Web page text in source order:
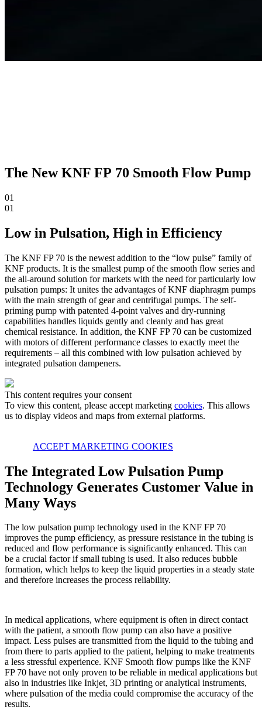
The New KNF FP 70 Smooth Flow Pump
01
01
Low in Pulsation, High in Efficiency
The KNF FP 70 is the newest addition to the “low pulse” family of
KNF products. It is the smallest pump of the smooth flow series and
the all-around solution for markets with the need for particularly low
pulsation pumps: It unites the advantages of KNF diaphragm pumps
with the main strength of gear and centrifugal pumps. The self-
priming pump with patented 4-point valves and dry-running
capabilities handles liquids gently and cleanly and has great
chemical resistance. In addition, the KNF FP 70 can be customized
with motors of different performance classes to exactly meet the
requirements – all this combined with low pulsation achieved by
integrated pulsation dampeners.
This content requires your consent
To view this content, please accept marketing cookies. This allows
us to display videos and maps from external platforms.
ACCEPT MARKETING COOKIES
The Integrated Low Pulsation Pump
Technology Generates Customer Value in
Many Ways
The low pulsation pump technology used in the KNF FP 70
improves the pump efficiency, as pressure resistance in the tubing is
reduced and flow performance is significantly enhanced. This can
be a crucial factor if small tubing is used. It also reduces bubble
formation, which helps to keep the liquid properties in a steady state
and therefore increases the process reliability.
In medical applications, where equipment is often in direct contact
with the patient, a smooth flow pump can also have a positive
impact. Less pulses are transmitted from the liquid to the tubing and
from there to parts applied to the patient, helping to make treatments
a less stressful experience. KNF Smooth flow pumps like the KNF
FP 70 have not only proven to be reliable in medical applications but
also in industries like Inkjet, 3D printing or analytical instruments,
where pulsation of the media could compromise the accuracy of the
results.